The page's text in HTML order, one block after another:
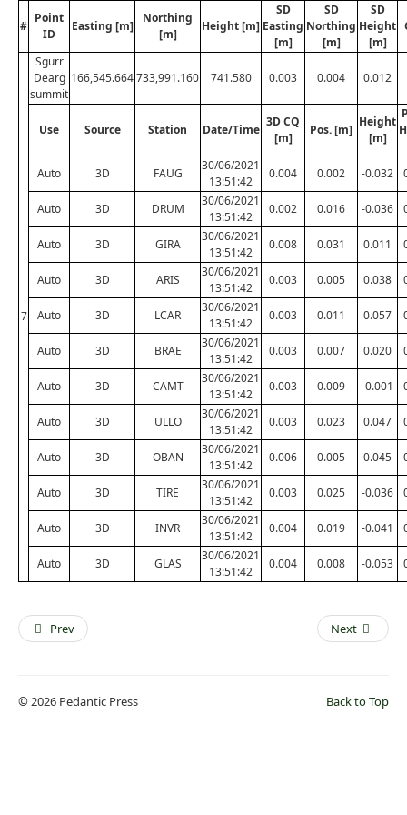
#
Point
ID
Easting [m]
Northing
[m]
Height [m]
SD
Easting
[m]
SD
Northing
[m]
SD
Height
[m]
7
Sgurr
Dearg
summit
166,545.664733,991.160 741.580 0.003 0.004 0.012
Use Source Station Date/Time
3D CQ
[m]
Pos. [m]
Height
[m]
Auto 3D FAUG
30/06/2021
13:51:42
0.004 0.002 -0.032
Auto 3D DRUM
30/06/2021
13:51:42
0.002 0.016 -0.036
Auto 3D GIRA
30/06/2021
13:51:42
0.008 0.031 0.011
Auto 3D ARIS
30/06/2021
13:51:42
0.003 0.005 0.038
Auto 3D LCAR
30/06/2021
13:51:42
0.003 0.011 0.057
Auto 3D BRAE
30/06/2021
13:51:42
0.003 0.007 0.020
Auto 3D CAMT
30/06/2021
13:51:42
0.003 0.009 -0.001
Auto 3D ULLO
30/06/2021
13:51:42
0.003 0.023 0.047
Auto 3D OBAN
30/06/2021
13:51:42
0.006 0.005 0.045
Auto 3D TIRE
30/06/2021
13:51:42
0.003 0.025 -0.036
Auto 3D INVR
30/06/2021
13:51:42
0.004 0.019 -0.041
Auto 3D GLAS
30/06/2021
13:51:42
0.004 0.008 -0.053
Prev Next
Back to Top
© 2026 Pedantic Press